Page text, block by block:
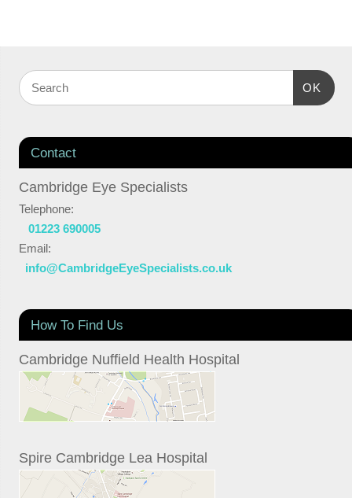
OK
Contact
Cambridge Eye Specialists
Telephone:
01223 690005
Email:
info@CambridgeEyeSpecialists.co.uk
How To Find Us
Cambridge Nuffield Health Hospital
Spire Cambridge Lea Hospital